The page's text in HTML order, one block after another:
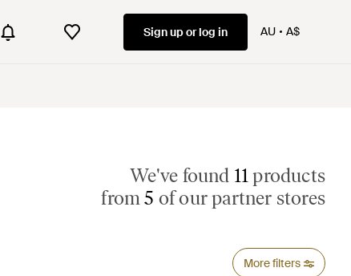
Sign up or log in AU A$
We've found 11products
from5 of our partner stores
More filters